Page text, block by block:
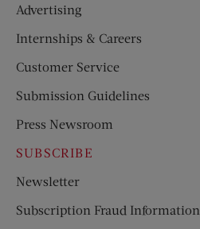
Advertising
Internships & Careers
Customer Service
Submission Guidelines
Press Newsroom
SUBSCRIBE
Newsletter
Subscription Fraud Information